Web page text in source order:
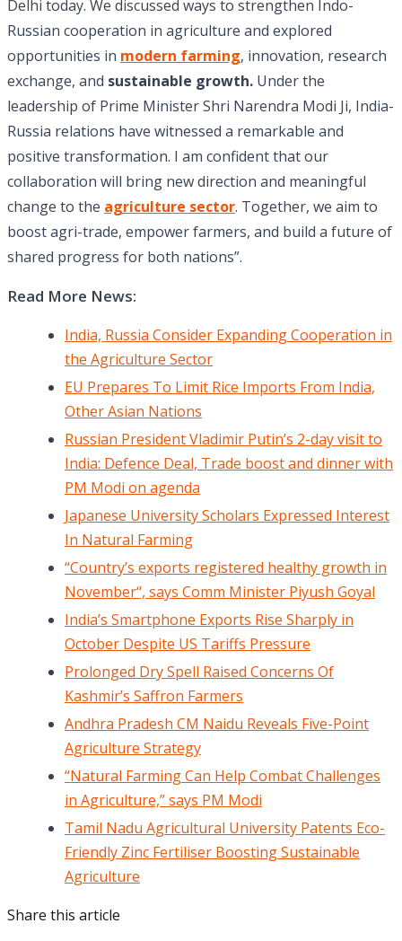
Delhi today. We discussed ways to strengthen Indo-
Russian cooperation in agriculture and explored
opportunities in modern farming, innovation, research
exchange, and sustainable growth. Under the
leadership of Prime Minister Shri Narendra Modi Ji, India-
Russia relations have witnessed a remarkable and
positive transformation. I am confident that our
collaboration will bring new direction and meaningful
change to the agriculture sector. Together, we aim to
boost agri-trade, empower farmers, and build a future of
shared progress for both nations”.
Read More News:
India, Russia Consider Expanding Cooperation in
the Agriculture Sector
EU Prepares To Limit Rice Imports From India,
Other Asian Nations
Russian President Vladimir Putin’s 2-day visit to
India: Defence Deal, Trade boost and dinner with
PM Modi on agenda
Japanese University Scholars Expressed Interest
In Natural Farming
“Country’s exports registered healthy growth in
November“, says Comm Minister Piyush Goyal
India’s Smartphone Exports Rise Sharply in
October Despite US Tariffs Pressure
Prolonged Dry Spell Raised Concerns Of
Kashmir’s Saffron Farmers
Andhra Pradesh CM Naidu Reveals Five-Point
Agriculture Strategy
“Natural Farming Can Help Combat Challenges
in Agriculture,” says PM Modi
Tamil Nadu Agricultural University Patents Eco-
Friendly Zinc Fertiliser Boosting Sustainable
Agriculture
Share this article